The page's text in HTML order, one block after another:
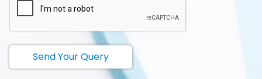
Send Your Query